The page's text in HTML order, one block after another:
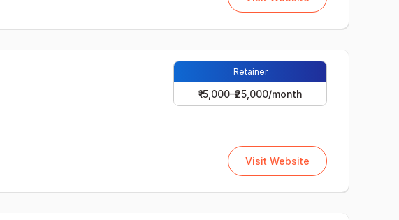
Retainer
₹15,000–₹25,000/month
Visit Website